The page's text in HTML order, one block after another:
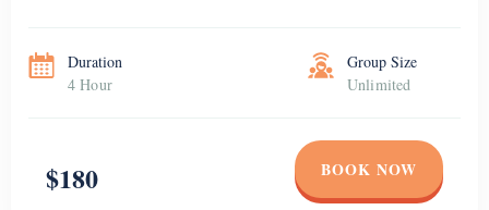
Duration
4 Hour
Group Size
Unlimited
$180 BOOK NOW